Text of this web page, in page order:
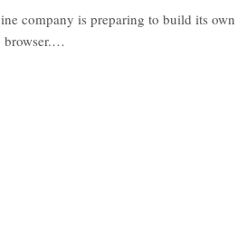
company is preparing to build its own
browser.…